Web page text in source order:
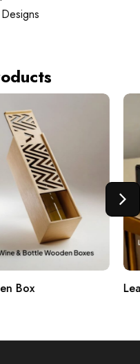
Leather Boxes & PU Items